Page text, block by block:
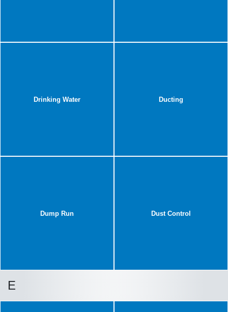
Drinking Water Ducting
Dump Run Dust Control
E